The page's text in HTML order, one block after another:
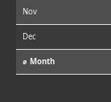
Nov
Dec
⌀ Month